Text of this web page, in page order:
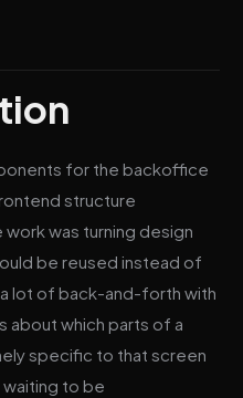
for the backoffice
structure
was turning design
be reused instead of
lot of back-and-forth with
about which parts of a
specific to that screen
to be